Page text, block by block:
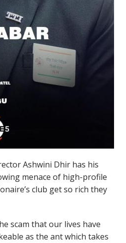
Ashwini Dhir has his
menace of high-profile
club get so rich they
scam that our lives have
as the ant which takes